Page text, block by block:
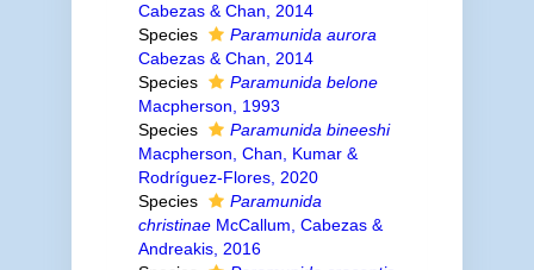
Cabezas & Chan, 2014
Species
Paramunida aurora
Cabezas & Chan, 2014
Species
Paramunida belone
Macpherson, 1993
Species
Paramunida bineeshi
Macpherson, Chan, Kumar &
Rodríguez-Flores, 2020
Species
Paramunida
christinaeMcCallum, Cabezas &
Andreakis, 2016